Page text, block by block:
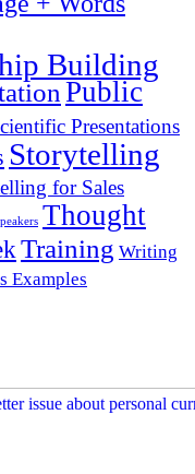
Building
Public
Presentations
Storytelling
for Sales
Thought
Training Writing
Examples